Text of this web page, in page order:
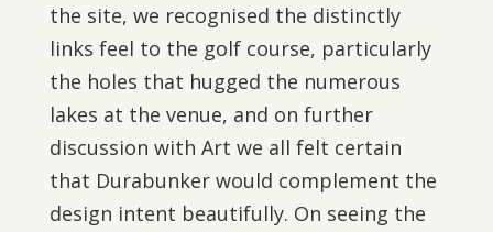
the site, we recognised the distinctly
links feel to the golf course, particularly
the holes that hugged the numerous
lakes at the venue, and on further
discussion with Art we all felt certain
that Durabunker would complement the
design intent beautifully. On seeing the